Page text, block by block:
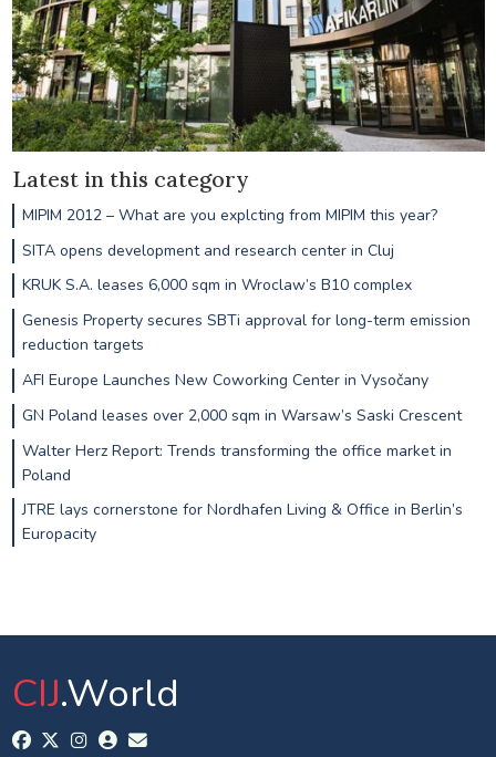
Latest in this category
MIPIM 2012 – What are you explcting from MIPIM this year?
SITA opens development and research center in Cluj
KRUK S.A. leases 6,000 sqm in Wroclaw’s B10 complex
Genesis Property secures SBTi approval for long-term emission
reduction targets
AFI Europe Launches New Coworking Center in Vysočany
GN Poland leases over 2,000 sqm in Warsaw’s Saski Crescent
Walter Herz Report: Trends transforming the office market in
Poland
JTRE lays cornerstone for Nordhafen Living & Office in Berlin’s
Europacity
CIJ.World